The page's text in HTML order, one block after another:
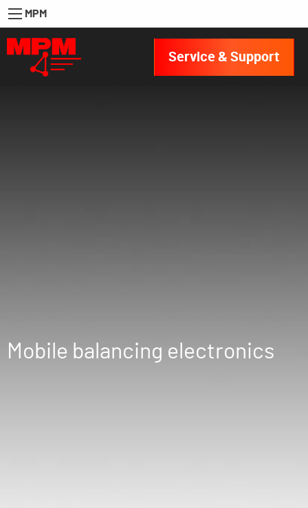
MPM
Service & Support
Mobile balancing electronics